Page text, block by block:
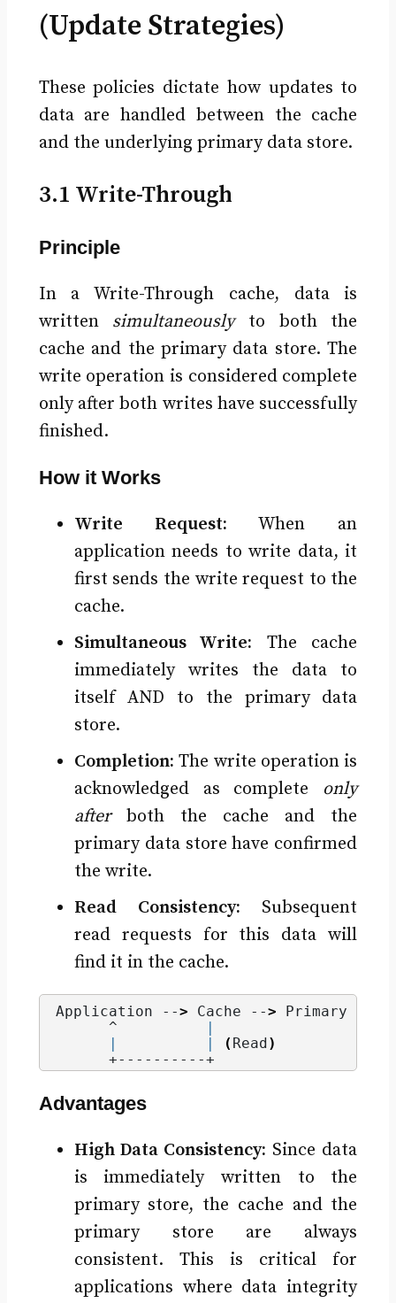
(Update Strategies)
These policies dictate how updates to
data are handled between the cache
and the underlying primary data store.
3.1 Write-Through
Principle
In a Write-Through cache, data is
written simultaneouslyto both the
cache and the primary data store. The
write operation is considered complete
only after both writes have successfully
finished.
How it Works
Write Request: When an
application needs to write data, it
first sends the write request to the
cache.
Simultaneous Write: The cache
immediately writes the data to
itself AND to the primary data
store.
Completion: The write operation is
acknowledged as complete only
afterboth the cache and the
primary data store have confirmed
the write.
Read Consistency: Subsequent
read requests for this data will
find it in the cache.
Application --> Cache --> Primary
      ^
|
|
| ( Read)
      +----------+
Advantages
High Data Consistency: Since data
is immediately written to the
primary store, the cache and the
primary store are always
consistent. This is critical for
applications where data integrity